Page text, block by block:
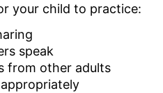
your child to practice:
speak
from other adults